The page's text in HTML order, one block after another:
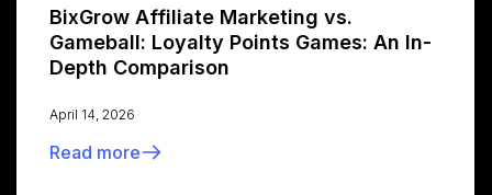
BixGrow Affiliate Marketing vs.
Gameball: Loyalty Points Games: An In-
Depth Comparison
April 14, 2026
Read more